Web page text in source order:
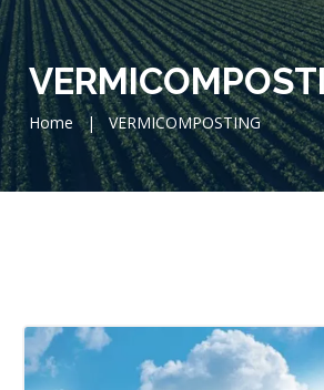
Home |VERMICOMPOSTING